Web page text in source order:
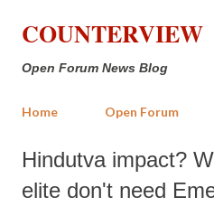
Skip to main
COUNTERVIEW
Open Forum News Blog
Home Open Forum
Hindutva impact?
elite don't need